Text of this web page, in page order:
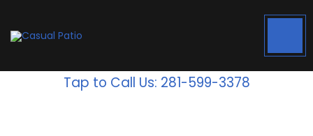
Tap to Call Us: 281-599-3378